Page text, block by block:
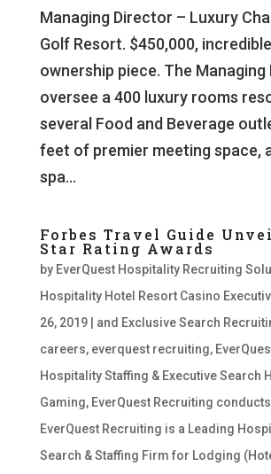
Managing Director – Luxury
Golf Resort. $450,000,
ownership piece. The Managing
oversee a 400 luxury rooms
several Food and Beverage
feet of premier meeting space,
spa...
Forbes Travel Guide
Star Rating Awards
by EverQuest Hospitality Recruiting
Hospitality Hotel Resort Casino
26, 2019| and Exclusive Search
careers, everquest recruiting,
Hospitality Staffing & Executive Search
Gaming, EverQuest Recruiting
EverQuest Recruiting is a Leading
Search & Staffing Firm for Lodging